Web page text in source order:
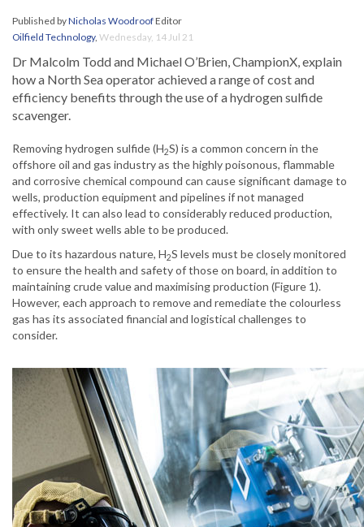
Published byNicholas WoodroofEditor
Oilfield Technology, Wednesday, 14 Jul 21
Dr Malcolm Todd and Michael O’Brien, ChampionX, explain
how a North Sea operator achieved a range of cost and
efficiency benefits through the use of a hydrogen sulfide
scavenger.
Removing hydrogen sulfide (H2S) is a common concern in the
offshore oil and gas industry as the highly poisonous, flammable
and corrosive chemical compound can cause significant damage to
wells, production equipment and pipelines if not managed
effectively. It can also lead to considerably reduced production,
with only sweet wells able to be produced.
Due to its hazardous nature, H2S levels must be closely monitored
to ensure the health and safety of those on board, in addition to
maintaining crude value and maximising production (Figure 1).
However, each approach to remove and remediate the colourless
gas has its associated financial and logistical challenges to
consider.